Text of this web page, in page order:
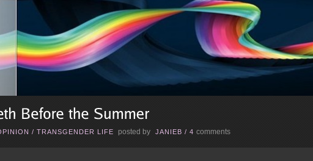
/ TRANSGENDER LIFE posted by JANIEB / 4 comments